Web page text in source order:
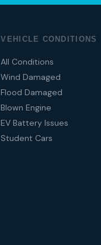
VEHICLE CONDITIONS
All Conditions
Wind Damaged
Flood Damaged
Blown Engine
EV Battery Issues
Student Cars